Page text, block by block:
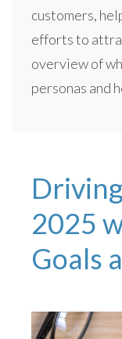
customers,
efforts to
overview of
personas and
2025
Goals